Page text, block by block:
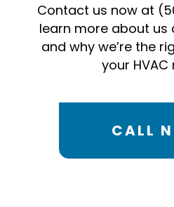
Contact us now at
learn more about us
and why we’re the
your HVAC
CALL